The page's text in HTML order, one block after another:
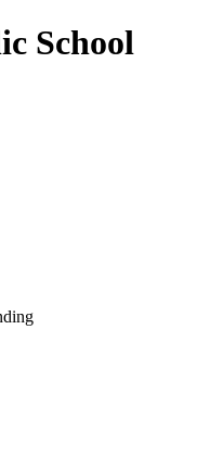
School